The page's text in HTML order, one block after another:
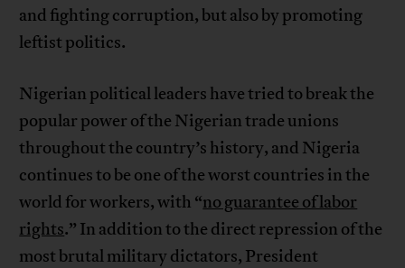
and fighting corruption, but also by promoting
leftist politics.
Nigerian political leaders have tried to break the
popular power of the Nigerian trade unions
throughout the country’s history, and Nigeria
continues to be one of the worst countries in the
world for workers, with “no guarantee of labor
rights.” In addition to the direct repression of the
most brutal military dictators, President